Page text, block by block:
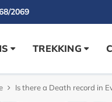
2069
TREKKING
Is there a Death record in